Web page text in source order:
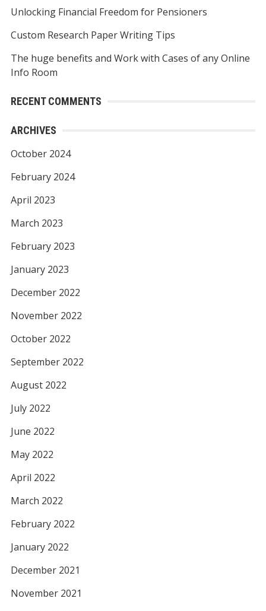
:
Unlocking Financial Freedom for Pensioners
Custom Research Paper Writing Tips
The huge benefits and Work with Cases of any Online
Info Room
RECENT COMMENTS
ARCHIVES
October 2024
February 2024
April 2023
March 2023
February 2023
January 2023
December 2022
November 2022
October 2022
September 2022
August 2022
July 2022
June 2022
May 2022
April 2022
March 2022
February 2022
January 2022
December 2021
November 2021